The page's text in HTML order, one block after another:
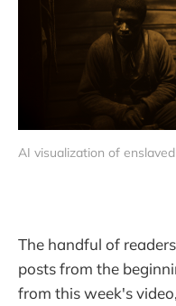
AI visualization of
The handful of
posts from the
from this week's